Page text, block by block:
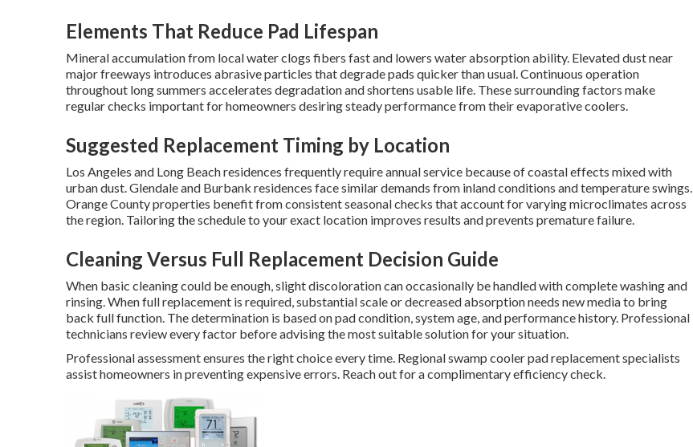
Elements That Reduce Pad Lifespan
Mineral accumulation from local water clogs fibers fast and lowers water absorption ability. Elevated dust near
major freeways introduces abrasive particles that degrade pads quicker than usual. Continuous operation
throughout long summers accelerates degradation and shortens usable life. These surrounding factors make
regular checks important for homeowners desiring steady performance from their evaporative coolers.
Suggested Replacement Timing by Location
Los Angeles and Long Beach residences frequently require annual service because of coastal effects mixed with
urban dust. Glendale and Burbank residences face similar demands from inland conditions and temperature swings.
Orange County properties benefit from consistent seasonal checks that account for varying microclimates across
the region. Tailoring the schedule to your exact location improves results and prevents premature failure.
Cleaning Versus Full Replacement Decision Guide
When basic cleaning could be enough, slight discoloration can occasionally be handled with complete washing and
rinsing. When full replacement is required, substantial scale or decreased absorption needs new media to bring
back full function. The determination is based on pad condition, system age, and performance history. Professional
technicians review every factor before advising the most suitable solution for your situation.
Professional assessment ensures the right choice every time. Regional swamp cooler pad replacement specialists
assist homeowners in preventing expensive errors. Reach out for a complimentary efficiency check.